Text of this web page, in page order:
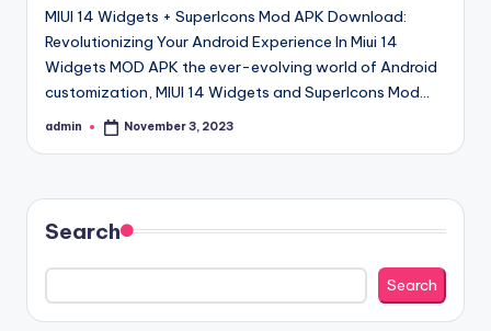
MIUI 14 Widgets + SuperIcons Mod APK Download:
Revolutionizing Your Android Experience In Miui 14
Widgets MOD APK the ever-evolving world of Android
customization, MIUI 14 Widgets and SuperIcons Mod…
Posted
admin November 3, 2023
Search
Search